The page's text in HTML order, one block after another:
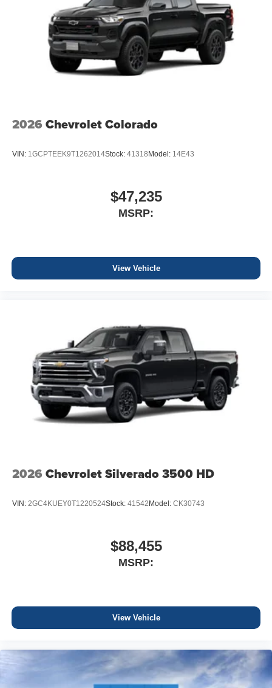
2026 Chevrolet Colorado
VIN: 1GCPTEEK9T1262014Stock: 41318 Model: 14E43
$47,235
MSRP:
View Vehicle
2026 Chevrolet Silverado 3500 HD
VIN: 2GC4KUEY0T1220524Stock: 41542 Model: CK30743
$88,455
MSRP:
View Vehicle